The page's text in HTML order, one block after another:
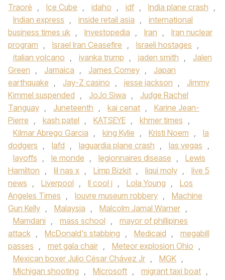
Traoré , Ice Cube , idaho , idf , India plane crash ,
Indian express , inside retail asia ,
international
business times uk , Investopedia , Iran ,
Iran nuclear
program , Israel Iran Ceasefire , Israeli hostages ,
italian volcano , ivanka trump , jaden smith ,
Jalen
Green , Jamaica , James Comey ,
Japan
earthquake , Jay-Z casino , jesse jackson ,
Jimmy
Kimmel suspended , JoJo Siwa ,
Judge Rachel
Tanguay , Juneteenth , kai cenat ,
Karine Jean-
Pierre , kash patel , KATSEYE , khmer times ,
Kilmar Abrego Garcia , king Kylie , Kristi Noem ,
la
dodgers , lafd , laguardia plane crash , las vegas ,
layoffs , le monde , legionnaires disease ,
Lewis
Hamilton , lil nas x , Limp Bizkit , liqui moly ,
live 5
news , Liverpool , ll cool j , Lola Young ,
Los
Angeles Times , louvre museum robbery ,
Machine
Gun Kelly , Malaysia , Malcolm Jamal Warner ,
Mamdani , mass school ,
mayor of phillipines
attack , McDonald's stabbing , Medicaid ,
megabill
passes , met gala chair , Meteor explosion Ohio ,
Mexican boxer Julio César Chávez Jr , MGK ,
Michigan shooting , Microsoft , migrant taxi boat ,